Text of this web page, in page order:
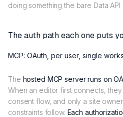
doing something the bare Data API
The auth path each one puts
MCP: OAuth, per user, single
The hosted MCP server runs on
When an editor first connects,
consent flow, and only a site
constraints follow. Each